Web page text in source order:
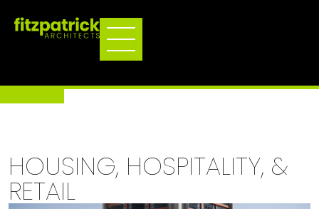
HOUSING, HOSPITALITY, &
RETAIL